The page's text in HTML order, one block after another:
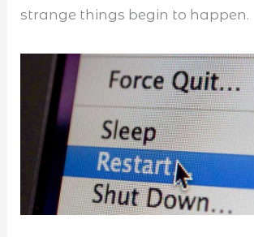
strange things begin to happen.